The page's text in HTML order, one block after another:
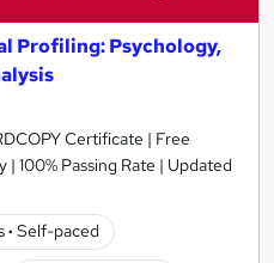
Profiling: Psychology,
Certificate | Free
| 100% Passing Rate | Updated
· Self-paced